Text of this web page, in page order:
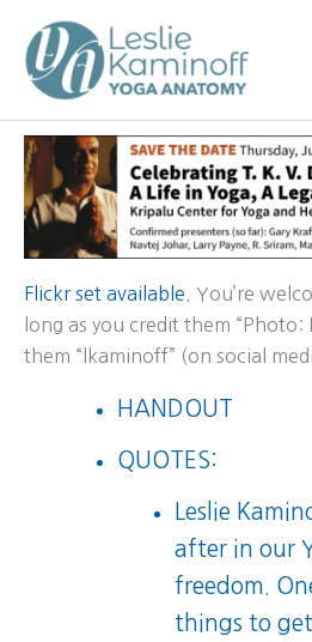
content
Flickr set available.
You’re
long as you credit them “Photo:
them “lkaminoff” (on social
HANDOUT
QUOTES:
Leslie
after in our
freedom.
things to